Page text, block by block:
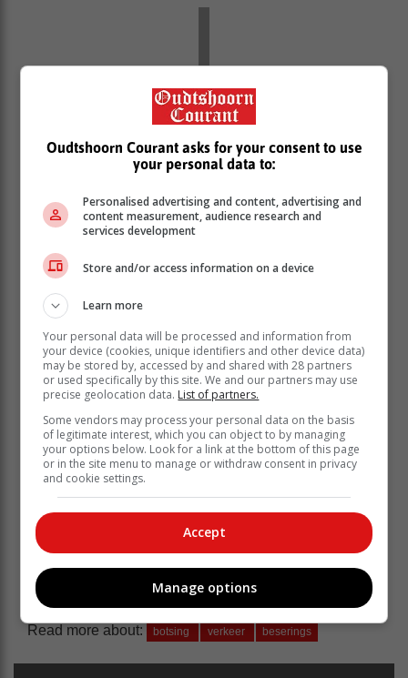
'Ons bring jou die nuutste Oudtshoorn, Klein
Karoo nuus'
Read more about: botsing verkeer beserings
Oudtshoorn Courant asks for your consent to use
your personal data to:
Personalised advertising and content, advertising and
content measurement, audience research and
services development
Store and/or access information on a device
Learn more
Your personal data will be processed and information from
your device (cookies, unique identifiers and other device data)
may be stored by, accessed by and shared with 28 partners
or used specifically by this site. We and our partners may use
precise geolocation data. List of partners.
Some vendors may process your personal data on the basis
of legitimate interest, which you can object to by managing
your options below. Look for a link at the bottom of this page
or in the site menu to manage or withdraw consent in privacy
and cookie settings.
Accept
Manage options